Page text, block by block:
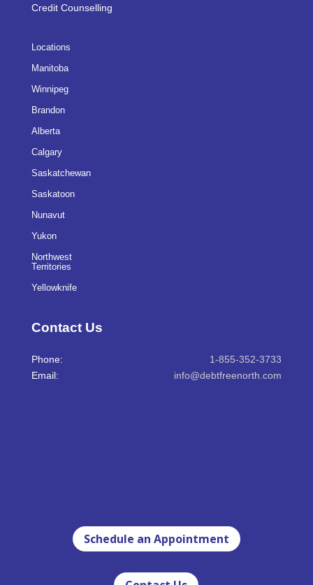
Credit Counselling
Locations
Manitoba
Winnipeg
Brandon
Alberta
Calgary
Saskatchewan
Saskatoon
Nunavut
Yukon
Northwest
Territories
Yellowknife
Contact Us
Phone:
1-855-352-3733
Email:
info@debtfreenorth.com
Schedule an Appointment